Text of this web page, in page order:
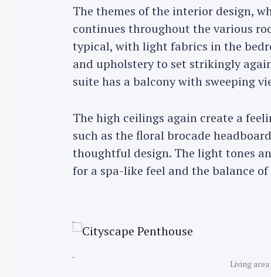
The themes of the interior design,
continues throughout the various
typical, with light fabrics in the
and upholstery to set strikingly
suite has a balcony with sweeping
The high ceilings again create a
such as the floral brocade
thoughtful design. The light tones
for a spa-like feel and the balance
Living
h
f
o
r
: